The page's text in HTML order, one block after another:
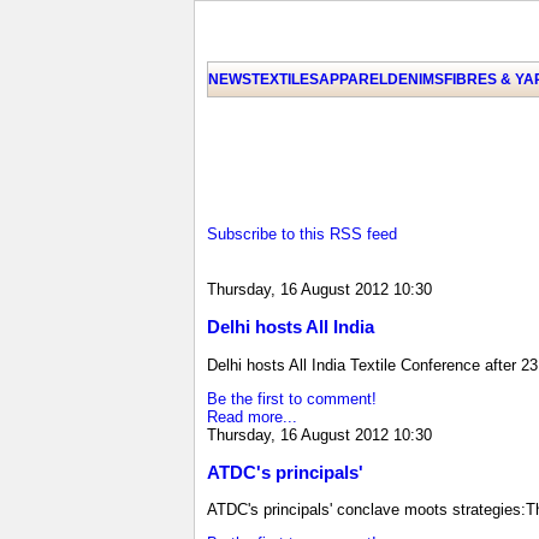
NEWSTEXTILESAPPARELDENIMSFIBRES &
Subscribe to this RSS feed
Thursday, 16 August 2012 10:30
Delhi hosts All India
Delhi hosts All India Textile Conference after
Be the first to comment!
Read more...
Thursday, 16 August 2012 10:30
ATDC's principals'
ATDC's principals' conclave moots